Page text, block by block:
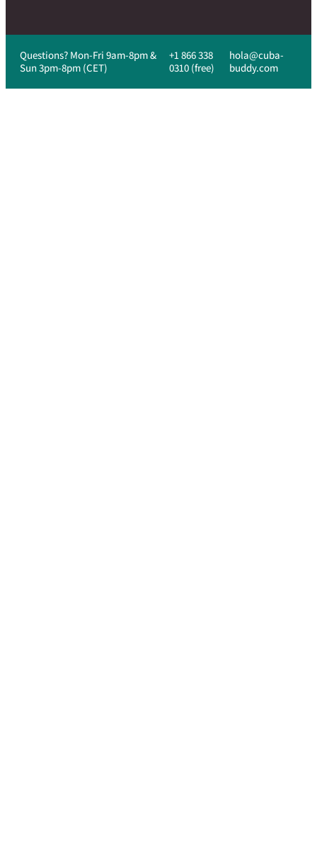
Questions? Mon-Fri 9am-8pm &
Sun 3pm-8pm (CET)
+1 866 338
0310 (free)
hola@cuba-
buddy.com